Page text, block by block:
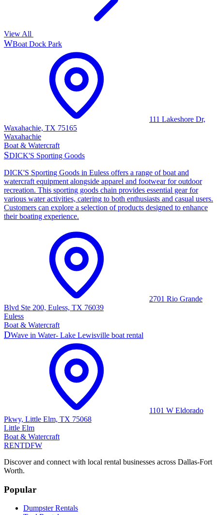
View All
WBoat Dock Park
111 Lakeshore Dr,
Waxahachie, TX 75165
Waxahachie
Boat & Watercraft
SDICK'S Sporting Goods
DICK'S Sporting Goods in Euless offers a range of boat and
watercraft equipment alongside apparel and footwear for outdoor
recreation. This sporting goods chain provides essential gear for
various water activities, catering to both enthusiasts and casual users.
Customers can explore a selection of products designed to enhance
their boating experience.
2701 Rio Grande
Blvd Ste 200, Euless, TX 76039
Euless
Boat & Watercraft
DWave in Water- Lake Lewisville boat rental
1101 W Eldorado
Pkwy, Little Elm, TX 75068
Little Elm
Boat & Watercraft
RENTDFW
Discover and connect with local rental businesses across Dallas-Fort
Worth.
Popular
Dumpster Rentals